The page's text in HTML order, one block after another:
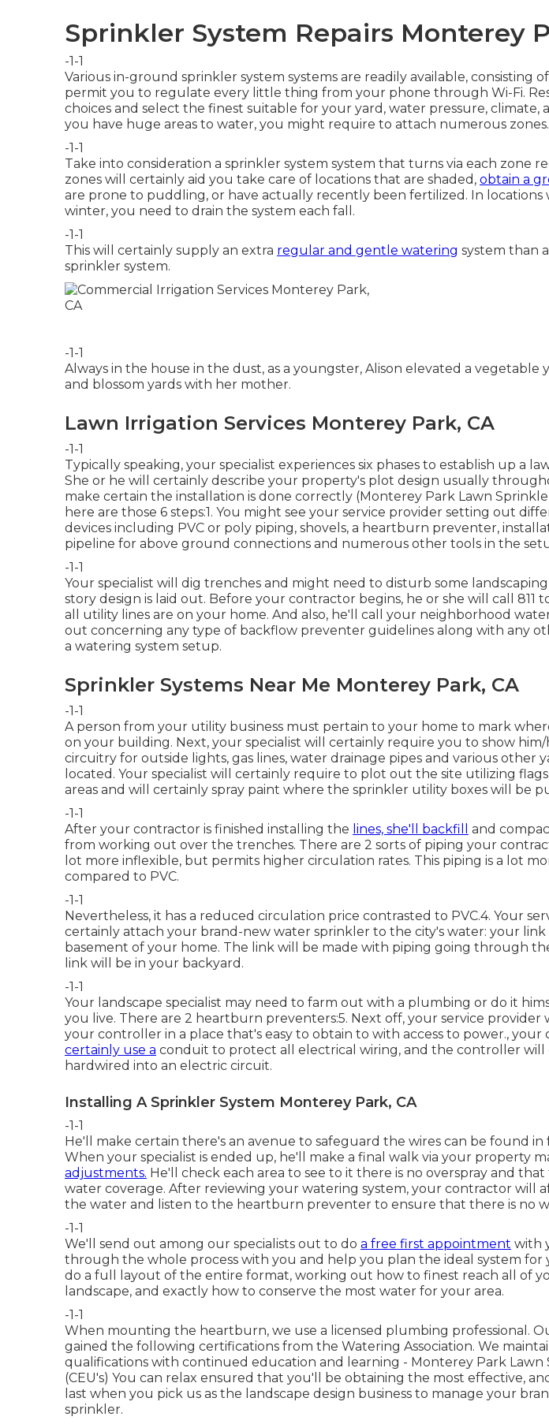
Sprinkler System Repairs Monterey
-1-1
Various in-ground sprinkler system systems are readily available, consisting
permit you to regulate every little thing from your phone through Wi-Fi.
choices and select the finest suitable for your yard, water pressure, climate,
you have huge areas to water, you might require to attach numerous zones.
-1-1
Take into consideration a sprinkler system system that turns via each zone
zones will certainly aid you take care of locations that are shaded, obtain a
are prone to puddling, or have actually recently been fertilized. In locations
winter, you need to drain the system each fall.
-1-1
This will certainly supply an extra regular and gentle watering system than
sprinkler system.
-1-1
Always in the house in the dust, as a youngster, Alison elevated a vegetable
and blossom yards with her mother.
Lawn Irrigation Services Monterey Park, CA
-1-1
Typically speaking, your specialist experiences six phases to establish up a
She or he will certainly describe your property's plot design usually
make certain the installation is done correctly (Monterey Park Lawn
here are those 6 steps:1. You might see your service provider setting out
devices including PVC or poly piping, shovels, a heartburn preventer,
pipeline for above ground connections and numerous other tools in the
-1-1
Your specialist will dig trenches and might need to disturb some
story design is laid out. Before your contractor begins, he or she will call 811
all utility lines are on your home. And also, he'll call your neighborhood
out concerning any type of backflow preventer guidelines along with any
a watering system setup.
Sprinkler Systems Near Me Monterey Park, CA
-1-1
A person from your utility business must pertain to your home to mark
on your building. Next, your specialist will certainly require you to show him/
circuitry for outside lights, gas lines, water drainage pipes and various other
located. Your specialist will certainly require to plot out the site utilizing
areas and will certainly spray paint where the sprinkler utility boxes will be
-1-1
After your contractor is finished installing the lines, she'll backfill
and
from working out over the trenches. There are 2 sorts of piping your
lot more inflexible, but permits higher circulation rates. This piping is a lot
compared to PVC.
-1-1
Nevertheless, it has a reduced circulation price contrasted to PVC.4. Your
certainly attach your brand-new water sprinkler to the city's water: your
basement of your home. The link will be made with piping going through
link will be in your backyard.
-1-1
Your landscape specialist may need to farm out with a plumbing or do it
you live. There are 2 heartburn preventers:5. Next off, your service provider
your controller in a place that's easy to obtain to with access to power., your
certainly use a conduit to protect all electrical wiring, and the controller will
hardwired into an electric circuit.
Installing A Sprinkler System Monterey Park, CA
-1-1
He'll make certain there's an avenue to safeguard the wires can be found in
When your specialist is ended up, he'll make a final walk via your property
adjustments. He'll check each area to see to it there is no overspray and
water coverage. After reviewing your watering system, your contractor will
the water and listen to the heartburn preventer to ensure that there is no
-1-1
We'll send out among our specialists out to do a free first appointment with
through the whole process with you and help you plan the ideal system for
do a full layout of the entire format, working out how to finest reach all of
landscape, and exactly how to conserve the most water for your area.
-1-1
When mounting the heartburn, we use a licensed plumbing professional.
gained the following certifications from the Watering Association. We
qualifications with continued education and learning - Monterey Park Lawn
(CEU's) You can relax ensured that you'll be obtaining the most effective,
last when you pick us as the landscape design business to manage your
sprinkler.